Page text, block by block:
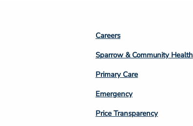
Footer
Column
3
Careers
Sparrow & Community Health
Primary Care
Emergency
Price Transparency